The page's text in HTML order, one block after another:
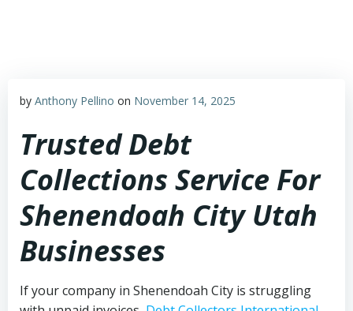
by Anthony Pellino on November 14, 2025
Trusted Debt
Collections Service For
Shenendoah City Utah
Businesses
If your company in Shenendoah City is struggling